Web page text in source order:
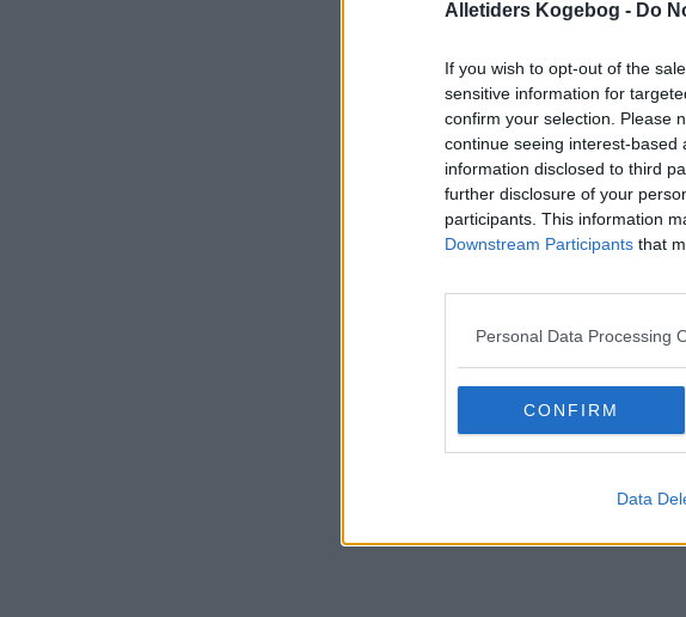
Alletiders Kogebog - Do
If you wish to opt-out of the
sensitive information for
confirm your selection. Please
continue seeing interest-
information disclosed to third
further disclosure of your
participants. This information
Downstream Participants that
Personal Data Processing
CONFIRM
Data